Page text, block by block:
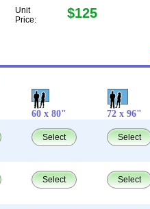
Unit
Price:
$125
60 x 80" 72 x 96"
Select Select
Select Select